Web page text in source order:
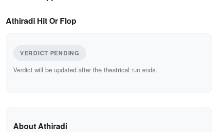
Athiradi Hit Or Flop
VERDICT PENDING
Verdict will be updated after the theatrical run ends.
About Athiradi